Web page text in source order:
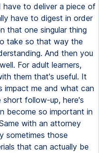
have to deliver a piece of
have to digest in order
that one singular thing
take so that way the
And then you
For adult learners,
them that's useful. It
me and what can
follow-up, here's
become so important in
with an attorney
sometimes those
that can actually be